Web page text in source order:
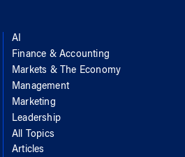
AI
Finance & Accounting
Markets & The Economy
Management
Marketing
Leadership
All Topics
Articles